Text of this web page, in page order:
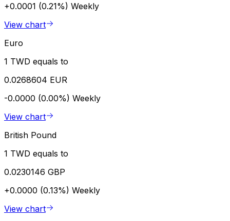
+0.0001 (0.21%) Weekly
View chart
Euro
1 TWD equals to
0.0268604 EUR
-0.0000 (0.00%) Weekly
View chart
British Pound
1 TWD equals to
0.0230146 GBP
+0.0000 (0.13%) Weekly
View chart